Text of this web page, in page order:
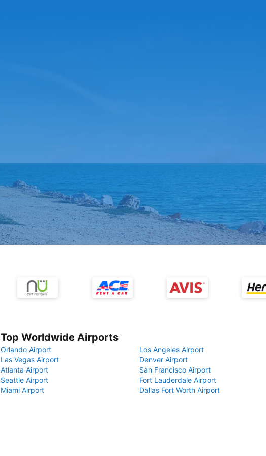
Top Worldwide Airports
Orlando Airport
Los Angeles Airport
Las Vegas Airport
Denver Airport
Atlanta Airport
San Francisco Airport
Seattle Airport
Fort Lauderdale Airport
Miami Airport
Dallas Fort Worth Airport